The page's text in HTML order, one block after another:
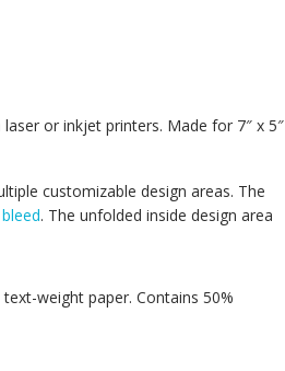
or inkjet printers. Made for 7″ x 5″
customizable design areas. The
bleed. The unfolded inside design area
weight paper. Contains 50%